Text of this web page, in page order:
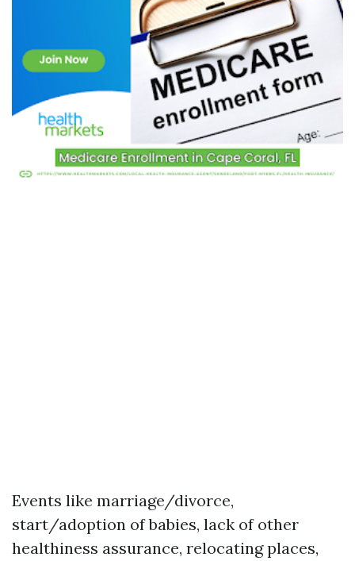
Events like marriage/divorce,
start/adoption of babies, lack of other
healthiness assurance, relocating places,